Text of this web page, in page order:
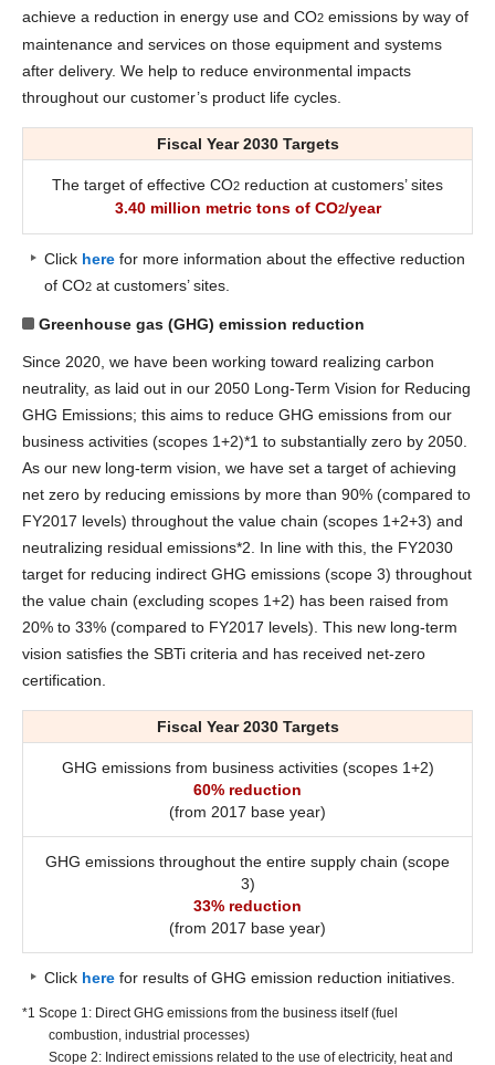
achieve a reduction in energy use and CO2 emissions by way of
maintenance and services on those equipment and systems
after delivery. We help to reduce environmental impacts
throughout our customer’s product life cycles.
Fiscal Year 2030 Targets
The target of effective CO2 reduction at customers’ sites
3.40 million metric tons of CO2/year
Click here for more information about the effective reduction
of CO2 at customers’ sites.
Greenhouse gas (GHG) emission reduction
Since 2020, we have been working toward realizing carbon
neutrality, as laid out in our 2050 Long-Term Vision for Reducing
GHG Emissions; this aims to reduce GHG emissions from our
business activities (scopes 1+2)*1 to substantially zero by 2050.
As our new long-term vision, we have set a target of achieving
net zero by reducing emissions by more than 90% (compared to
FY2017 levels) throughout the value chain (scopes 1+2+3) and
neutralizing residual emissions*2. In line with this, the FY2030
target for reducing indirect GHG emissions (scope 3) throughout
the value chain (excluding scopes 1+2) has been raised from
20% to 33% (compared to FY2017 levels). This new long-term
vision satisfies the SBTi criteria and has received net-zero
certification.
Fiscal Year 2030 Targets
GHG emissions from business activities (scopes 1+2)
60% reduction
(from 2017 base year)
GHG emissions throughout the entire supply chain (scope
3)
33% reduction
(from 2017 base year)
Click here for results of GHG emission reduction initiatives.
*1 Scope 1: Direct GHG emissions from the business itself (fuel
combustion, industrial processes)
Scope 2: Indirect emissions related to the use of electricity, heat and